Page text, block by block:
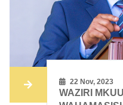
22 Nov, 2023
WAZIRI